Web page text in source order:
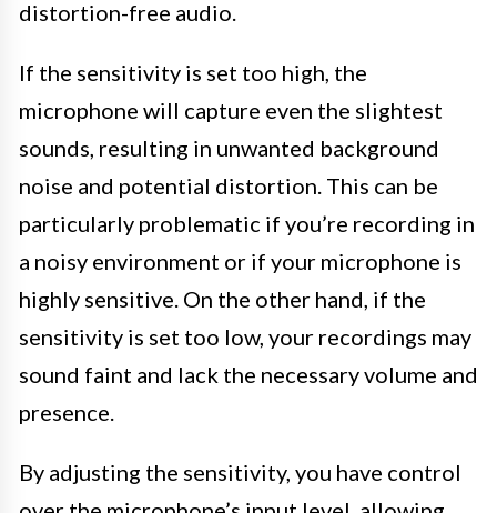
distortion-free audio.
If the sensitivity is set too high, the
microphone will capture even the slightest
sounds, resulting in unwanted background
noise and potential distortion. This can be
particularly problematic if you’re recording in
a noisy environment or if your microphone is
highly sensitive. On the other hand, if the
sensitivity is set too low, your recordings may
sound faint and lack the necessary volume and
presence.
By adjusting the sensitivity, you have control